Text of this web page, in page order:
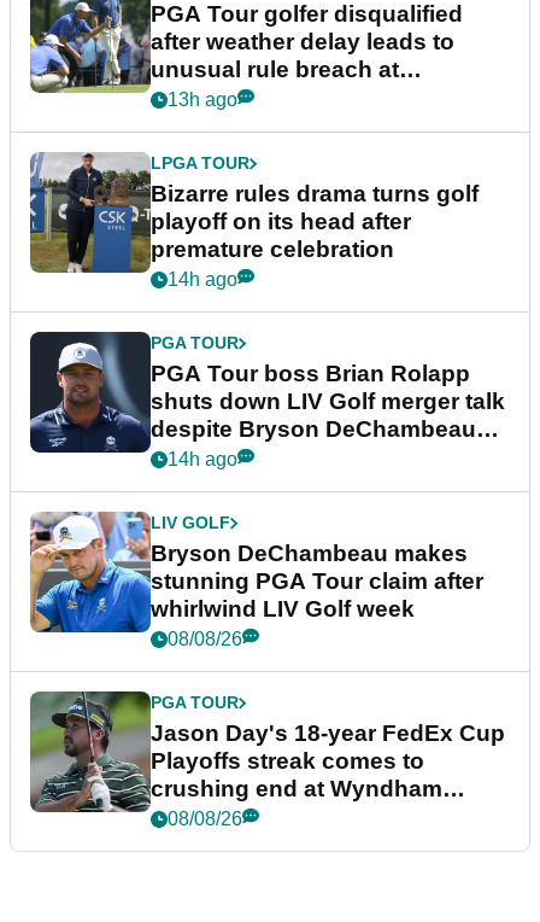
PGA Tour golfer disqualified
after weather delay leads to
unusual rule breach at
Wyndham Championship
13h ago
LPGA TOUR
Bizarre rules drama turns golf
playoff on its head after
premature celebration
14h ago
PGA TOUR
PGA Tour boss Brian Rolapp
shuts down LIV Golf merger talk
despite Bryson DeChambeau
plea
14h ago
LIV GOLF
Bryson DeChambeau makes
stunning PGA Tour claim after
whirlwind LIV Golf week
08/08/26
PGA TOUR
Jason Day's 18-year FedEx Cup
Playoffs streak comes to
crushing end at Wyndham
Championship
08/08/26